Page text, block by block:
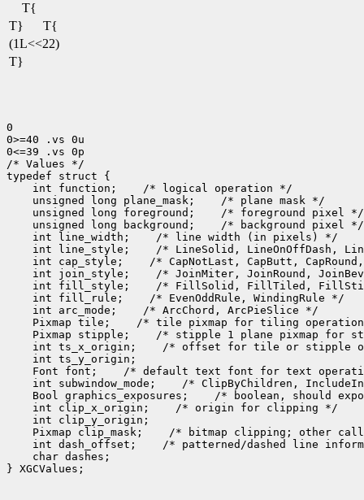
T{
T}
T{
(1L<<22)
T}
0
0>=40 .vs 0u
0<=39 .vs 0p
/* Values */
int function;
unsigned long plane_mask;
unsigned long foreground;
unsigned long background;
int line_width;
int line_style;
int cap_style;
int join_style;
int fill_style;
int fill_rule;
int arc_mode;
Pixmap tile;
Pixmap stipple;
int ts_x_origin;
Font font;
int subwindow_mode;
Bool graphics_exposures;
int clip_x_origin;
Pixmap clip_mask;
int dash_offset;
char dashes;
} XGCValues;